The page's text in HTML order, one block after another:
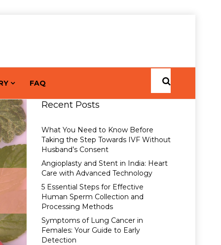
FAQ
Recent Posts
What You Need to Know Before
Taking the Step Towards IVF Without
Husband’s Consent
Angioplasty and Stent in India: Heart
Care with Advanced Technology
5 Essential Steps for Effective
Human Sperm Collection and
Processing Methods
Symptoms of Lung Cancer in
Females: Your Guide to Early
Detection